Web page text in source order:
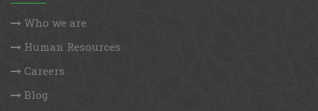
Who we are
Human Resources
Careers
Blog